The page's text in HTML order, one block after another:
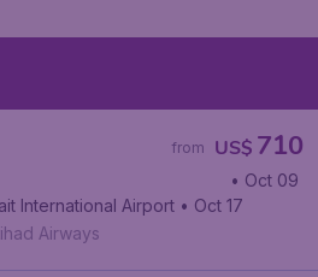
US$ 710
from
International Airport
• Oct 09
International Airport • Oct 17
Airways